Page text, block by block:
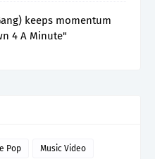
keeps momentum
4 A Minute"
Pop Music Video